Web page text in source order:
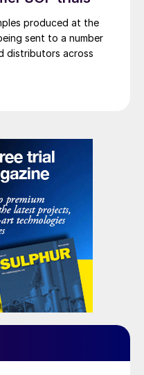
produced at the
sent to a number
distributors across